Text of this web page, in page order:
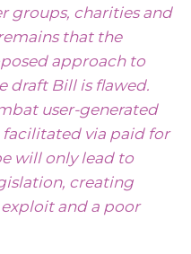
groups, charities and
that the
approach to
draft Bill is flawed.
user-generated
via paid for
will only lead to
creating
and a poor